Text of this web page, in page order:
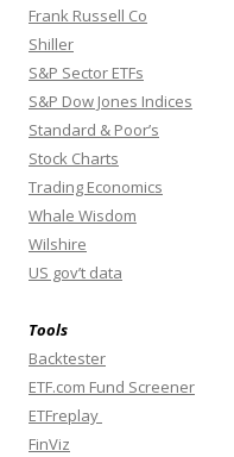
Frank Russell Co
Shiller
S&P Sector ETFs
S&P Dow Jones Indices
Standard & Poor’s
Stock Charts
Trading Economics
Whale Wisdom
Wilshire
US gov’t data
Tools
Backtester
ETF.com Fund Screener
ETFreplay
FinViz